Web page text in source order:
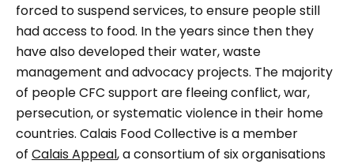
forced to suspend services, to ensure people still
had access to food. In the years since then they
have also developed their water, waste
management and advocacy projects. The majority
of people CFC support are fleeing conflict, war,
persecution, or systematic violence in their home
countries. Calais Food Collective is a member
of Calais Appeal, a consortium of six organisations